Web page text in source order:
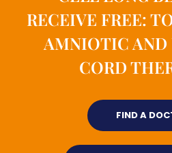
RECEIVE FREE:
AMNIOTIC
CORD
FIND A